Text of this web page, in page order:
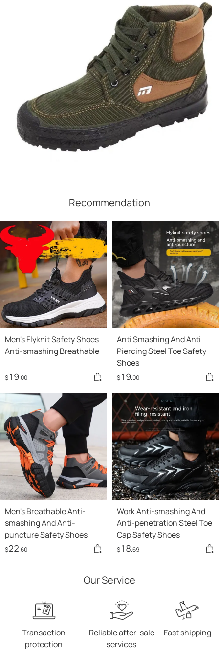
Recommendation
Men's Flyknit Safety Shoes
Anti-smashing Breathable
$19.00
Anti Smashing And Anti
Piercing Steel Toe Safety
Shoes
$19.00
Men's Breathable Anti-
smashing And Anti-
puncture Safety Shoes
$22.60
Work Anti-smashing And
Anti-penetration Steel Toe
Cap Safety Shoes
$18.69
Our Service
Transaction
protection
Reliable after-sale
services
Fast shipping